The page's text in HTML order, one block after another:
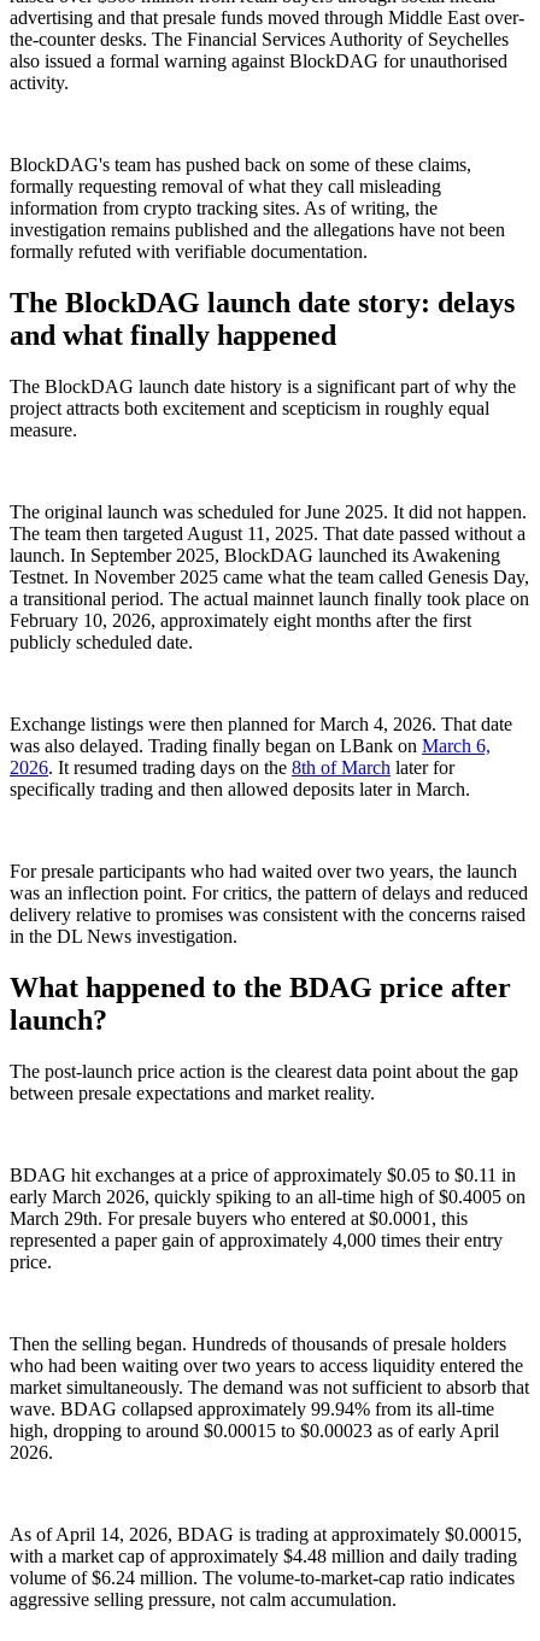
advertising and that presale funds moved through Middle East over-
the-counter desks. The Financial Services Authority of Seychelles
also issued a formal warning against BlockDAG for unauthorised
activity.
BlockDAG's team has pushed back on some of these claims,
formally requesting removal of what they call misleading
information from crypto tracking sites. As of writing, the
investigation remains published and the allegations have not been
formally refuted with verifiable documentation.
The BlockDAG launch date story: delays
and what finally happened
The BlockDAG launch date history is a significant part of why the
project attracts both excitement and scepticism in roughly equal
measure.
The original launch was scheduled for June 2025. It did not happen.
The team then targeted August 11, 2025. That date passed without a
launch. In September 2025, BlockDAG launched its Awakening
Testnet. In November 2025 came what the team called Genesis Day,
a transitional period. The actual mainnet launch finally took place on
February 10, 2026, approximately eight months after the first
publicly scheduled date.
Exchange listings were then planned for March 4, 2026. That date
was also delayed. Trading finally began on LBank on March 6,
2026. It resumed trading days on the 8th of March later for
specifically trading and then allowed deposits later in March.
For presale participants who had waited over two years, the launch
was an inflection point. For critics, the pattern of delays and reduced
delivery relative to promises was consistent with the concerns raised
in the DL News investigation.
What happened to the BDAG price after
launch?
The post-launch price action is the clearest data point about the gap
between presale expectations and market reality.
BDAG hit exchanges at a price of approximately $0.05 to $0.11 in
early March 2026, quickly spiking to an all-time high of $0.4005 on
March 29th. For presale buyers who entered at $0.0001, this
represented a paper gain of approximately 4,000 times their entry
price.
Then the selling began. Hundreds of thousands of presale holders
who had been waiting over two years to access liquidity entered the
market simultaneously. The demand was not sufficient to absorb that
wave. BDAG collapsed approximately 99.94% from its all-time
high, dropping to around $0.00015 to $0.00023 as of early April
2026.
As of April 14, 2026, BDAG is trading at approximately $0.00015,
with a market cap of approximately $4.48 million and daily trading
volume of $6.24 million. The volume-to-market-cap ratio indicates
aggressive selling pressure, not calm accumulation.